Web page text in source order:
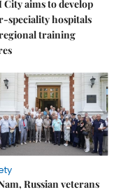
City aims to develop
speciality hospitals
training
Russian veterans